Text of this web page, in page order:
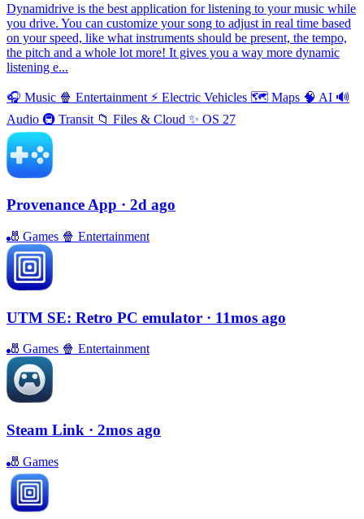
Dynamidrive is the best application for listening to your music while
you drive. You can customize your song to adjust in real time based
on your speed, like what instruments should be present, the tempo,
the pitch and a whole lot more! It gives you a way more dynamic
listening e...
🎧 Music 🍿 Entertainment ⚡️ Electric Vehicles 🗺 Maps 🧠 AI 🔊
Audio 🚇 Transit 📁 Files & Cloud ✨ OS 27
Provenance App · 2d ago
🎳 Games 🍿 Entertainment
UTM SE: Retro PC emulator · 11mos ago
🎳 Games 🍿 Entertainment
Steam Link · 2mos ago
🎳 Games